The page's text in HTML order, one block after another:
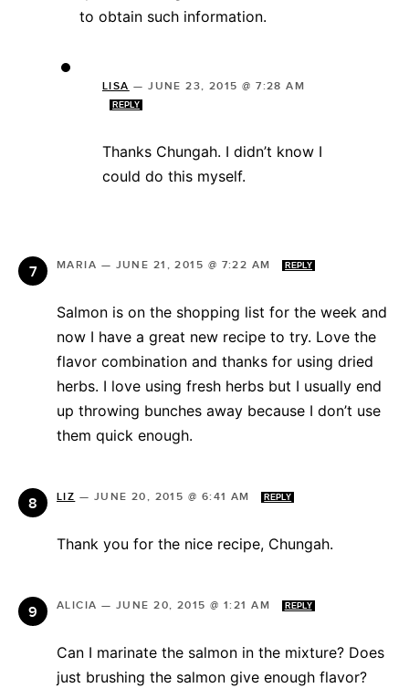
to obtain such information.
LISA —JUNE 23, 2015 @ 7:28 AM
REPLY
Thanks Chungah. I didn’t know I
could do this myself.
MARIA — JUNE 21, 2015 @ 7:22 AM REPLY
Salmon is on the shopping list for the week and
now I have a great new recipe to try. Love the
flavor combination and thanks for using dried
herbs. I love using fresh herbs but I usually end
up throwing bunches away because I don’t use
them quick enough.
LIZ — JUNE 20, 2015 @ 6:41 AM REPLY
Thank you for the nice recipe, Chungah.
ALICIA — JUNE 20, 2015 @ 1:21 AM REPLY
Can I marinate the salmon in the mixture? Does
just brushing the salmon give enough flavor?